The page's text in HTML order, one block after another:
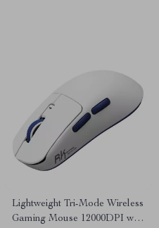
Lightweight Tri-Mode Wireless
Gaming Mouse 12000DPI with